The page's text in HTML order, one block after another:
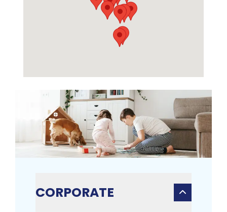
CORPORATE